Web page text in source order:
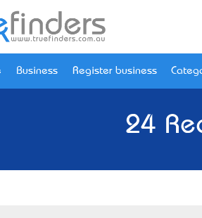
Business Register business
24